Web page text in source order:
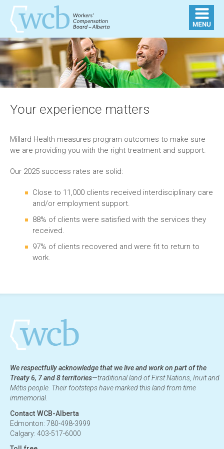
Your experience matters
Millard Health measures program outcomes to make sure
we are providing you with the right treatment and support.
Our 2025 success rates are solid:
Close to 11,000 clients received interdisciplinary care
and/or employment support.
88% of clients were satisfied with the services they
received.
97% of clients recovered and were fit to return to
work.
We respectfully acknowledge that we live and work on part of the
Treaty 6, 7 and 8 territories—traditional land of First Nations, Inuit and
Métis people. Their footsteps have marked this land from time
immemorial.
Contact WCB-Alberta
Edmonton: 780-498-3999
Calgary: 403-517-6000